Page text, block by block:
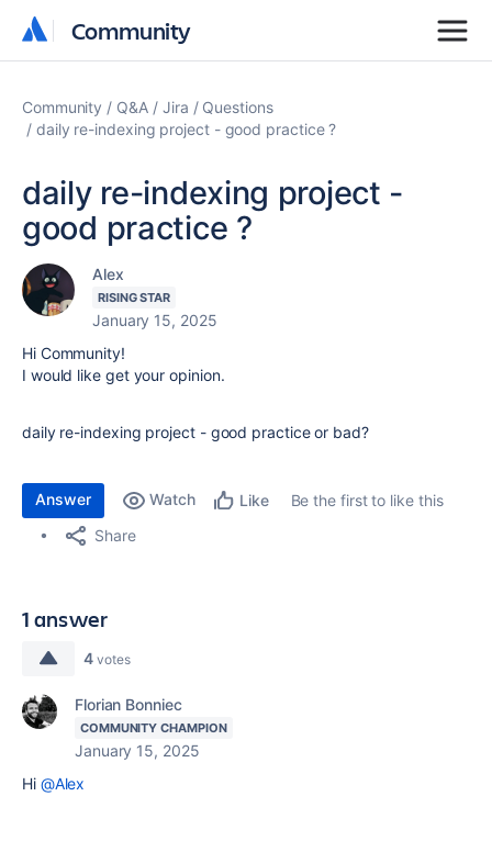
Community
Community
Community Q&A Jira
Questions
daily re-indexing project - good practice ?
daily re-indexing project -
good practice ?
Alex
RISING STAR
January 15, 2025
Hi Community!
I would like get your opinion.
daily re-indexing project - good practice or bad?
Answer Watch Like
Be the first to like this
Share
1 answer
4 votes
Florian Bonniec
COMMUNITY CHAMPION
January 15, 2025
Hi @Alex